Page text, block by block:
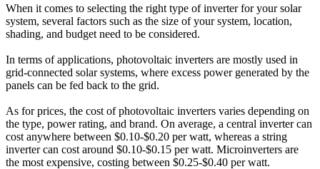
When it comes to selecting the right type of inverter for your solar
system, several factors such as the size of your system, location,
shading, and budget need to be considered.
In terms of applications, photovoltaic inverters are mostly used in
grid-connected solar systems, where excess power generated by the
panels can be fed back to the grid.
As for prices, the cost of photovoltaic inverters varies depending on
the type, power rating, and brand. On average, a central inverter can
cost anywhere between $0.10-$0.20 per watt, whereas a string
inverter can cost around $0.10-$0.15 per watt. Microinverters are
the most expensive, costing between $0.25-$0.40 per watt.